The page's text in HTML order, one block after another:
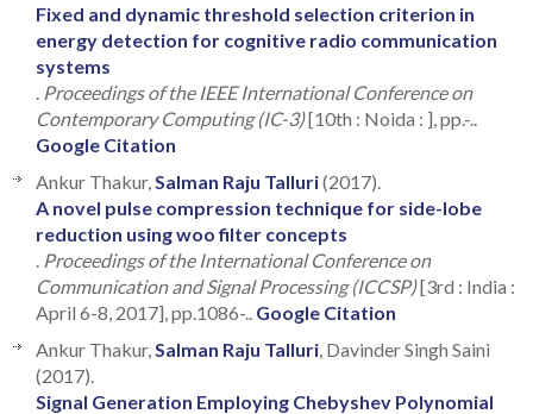
Fixed and dynamic threshold selection criterion in
energy detection for cognitive radio communication
systems
Proceedings of the IEEE International Conference on
Contemporary Computing (IC-3)[10th : Noida : ], pp.-..
Google Citation
Ankur Thakur, Salman Raju Talluri(2017).
A novel pulse compression technique for side-lobe
reduction using woo filter concepts
Proceedings of the International Conference on
Communication and Signal Processing (ICCSP)[3rd : India :
April 6-8, 2017], pp.1086-.. Google Citation
Ankur Thakur, Salman Raju Talluri , Davinder Singh Saini
(2017).
Signal Generation Employing Chebyshev Polynomial